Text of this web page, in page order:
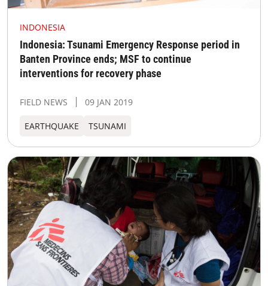
INDONESIA
Indonesia: Tsunami Emergency Response period in
Banten Province ends; MSF to continue
interventions for recovery phase
FIELD NEWS 09 JAN 2019
EARTHQUAKE TSUNAMI